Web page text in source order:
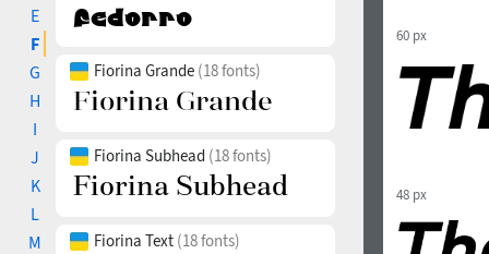
E
F
G
H
I
J
K
L
M
Fiorina Grande (18 fonts)
Fiorina Subhead (18 fonts)
Fiorina Text (18 fonts)
60 px
48 px